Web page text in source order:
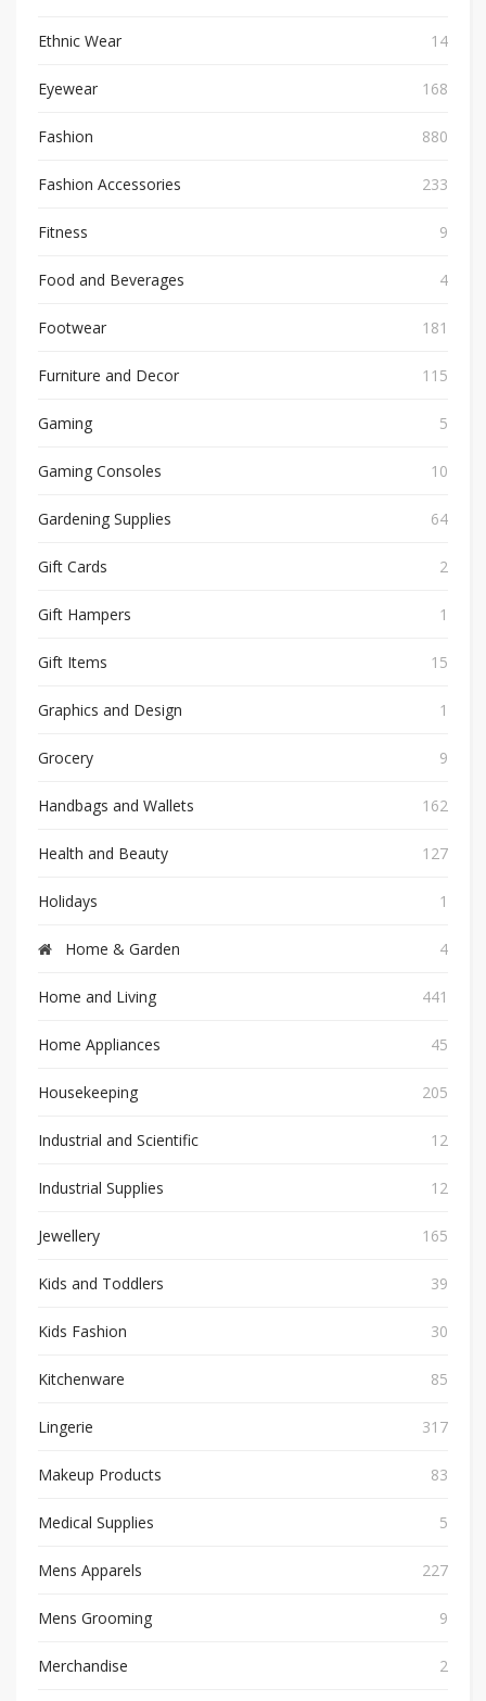
Ethnic Wear 14
Eyewear 168
Fashion 880
Fashion Accessories 233
Fitness 9
Food and Beverages 4
Footwear 181
Furniture and Decor 115
Gaming 5
Gaming Consoles 10
Gardening Supplies 64
Gift Cards 2
Gift Hampers 1
Gift Items 15
Graphics and Design 1
Grocery 9
Handbags and Wallets 162
Health and Beauty 127
Holidays 1
Home & Garden 4
Home and Living 441
Home Appliances 45
Housekeeping 205
Industrial and Scientific 12
Industrial Supplies 12
Jewellery 165
Kids and Toddlers 39
Kids Fashion 30
Kitchenware 85
Lingerie 317
Makeup Products 83
Medical Supplies 5
Mens Apparels 227
Mens Grooming 9
Merchandise 2